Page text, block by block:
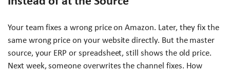
Your team fixes a wrong price on Amazon. Later, they fix the
same wrong price on your website directly. But the master
source, your ERP or spreadsheet, still shows the old price.
Next week, someone overwrites the channel fixes. How